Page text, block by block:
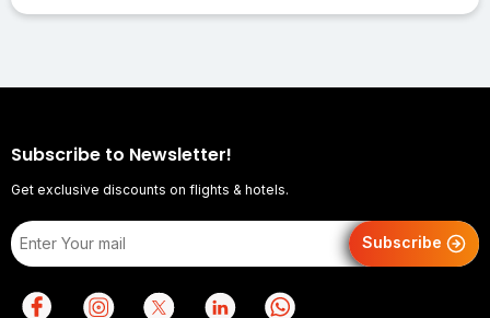
Subscribe to Newsletter!
Get exclusive discounts on flights & hotels.
Subscribe